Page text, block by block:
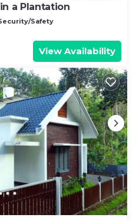
a Plantation
Safety
View Availability